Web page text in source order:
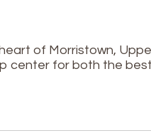
of Morristown,
center for both the